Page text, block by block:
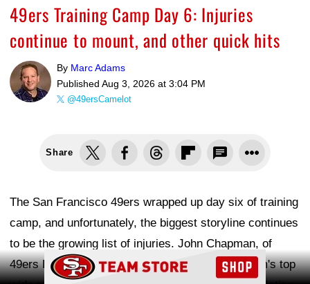
49ers Training Camp Day 6: Injuries
continue to mount, and other quick hits
By Marc Adams
Published Aug 3, 2026 at 3:04 PM
@49ersCamelot
Share
The San Francisco 49ers wrapped up day six of training
camp, and unfortunately, the biggest storyline continues
to be the growing list of injuries. John Chapman, of
49ers Rush, pointed out on X that four of the team's top